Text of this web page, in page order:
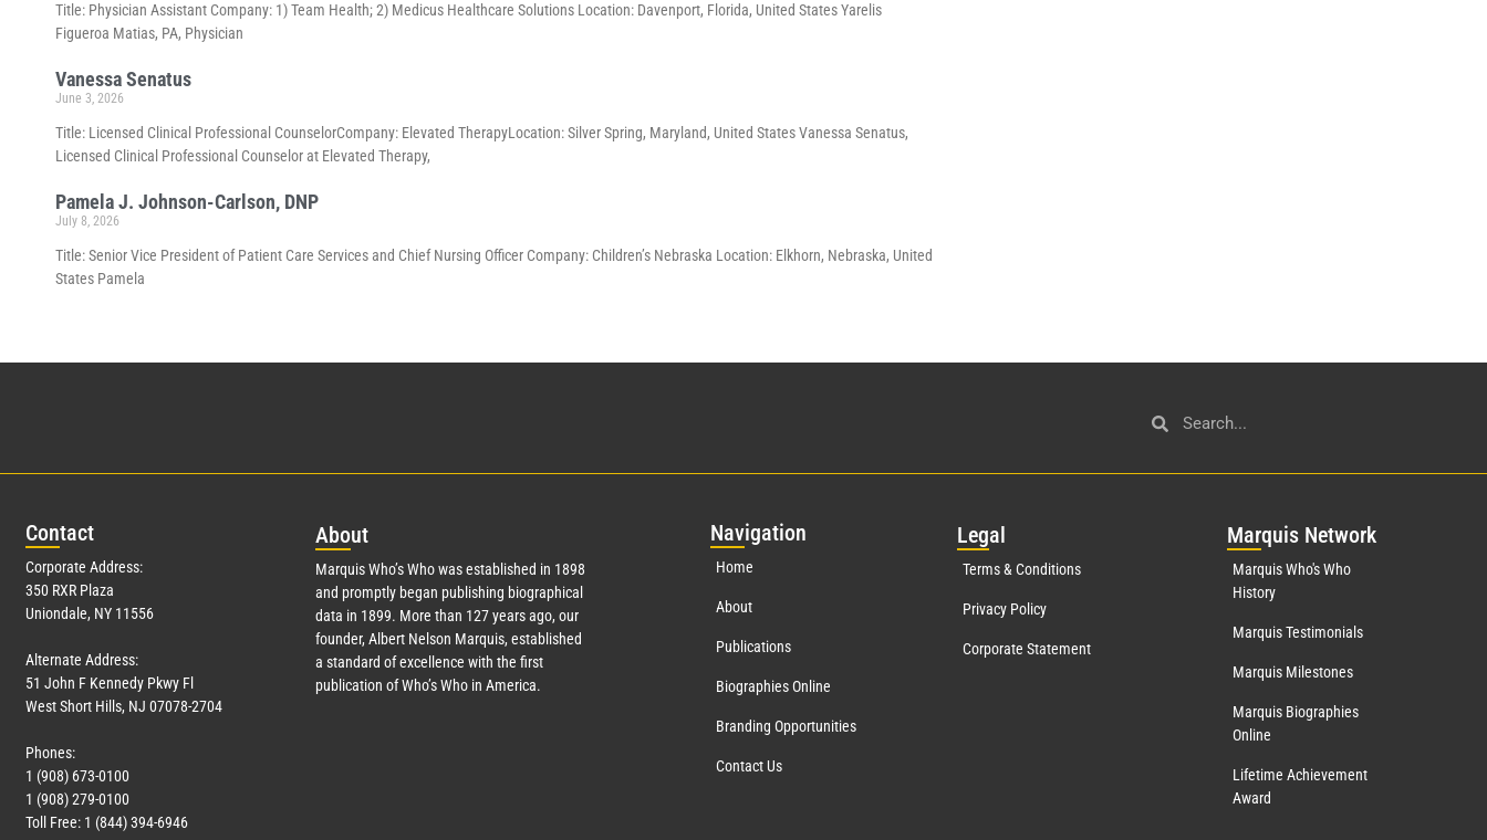
Title: Physician Assistant Company: 1) Team Health; 2) Medicus Healthcare Solutions Location: Davenport, Florida, United States Yarelis
Figueroa Matias, PA, Physician
Vanessa Senatus
June 3, 2026
Title: Licensed Clinical Professional CounselorCompany: Elevated TherapyLocation: Silver Spring, Maryland, United States Vanessa Senatus,
Licensed Clinical Professional Counselor at Elevated Therapy,
Pamela J. Johnson-Carlson, DNP
July 8, 2026
Title: Senior Vice President of Patient Care Services and Chief Nursing Officer Company: Children’s Nebraska Location: Elkhorn, Nebraska, United
States Pamela
Contact
Corporate Address:
350 RXR Plaza
Uniondale, NY 11556
Alternate Address:
51 John F Kennedy Pkwy Fl
West Short Hills, NJ 07078-2704
Phones:
1 (908) 673-0100
1 (908) 279-0100
Toll Free: 1 (844) 394-6946
About
Marquis Who’s Who was established in 1898
and promptly began publishing biographical
data in 1899. More than 127years ago, our
founder, Albert Nelson Marquis, established
a standard of excellence with the first
publication of Who’s Who in America.
Navigation
Home
About
Publications
Biographies Online
Branding Opportunities
Contact Us
Legal
Terms & Conditions
Privacy Policy
Corporate Statement
Marquis Network
Marquis Who's Who
History
Marquis Testimonials
Marquis Milestones
Marquis Biographies
Online
Lifetime Achievement
Award